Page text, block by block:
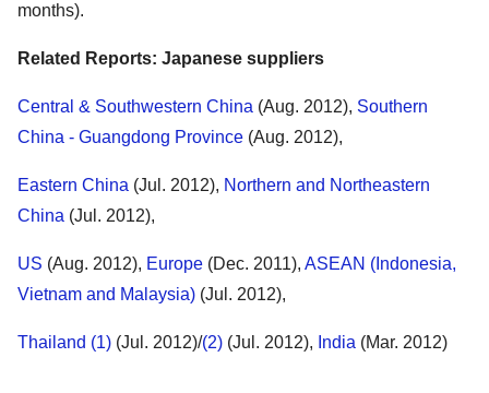
months).
Related Reports: Japanese suppliers
Central & Southwestern China (Aug. 2012), Southern
China - Guangdong Province (Aug. 2012),
Eastern China (Jul. 2012), Northern and Northeastern
China (Jul. 2012),
US (Aug. 2012), Europe (Dec. 2011), ASEAN (Indonesia,
Vietnam and Malaysia) (Jul. 2012),
Thailand (1) (Jul. 2012)/(2) (Jul. 2012), India (Mar. 2012)